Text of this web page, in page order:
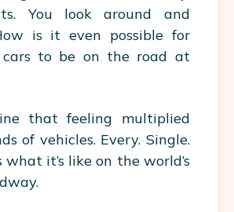
You look around and
is it even possible for
to be on the road at
that feeling multiplied
of vehicles. Every. Single.
what it’s like on the world’s